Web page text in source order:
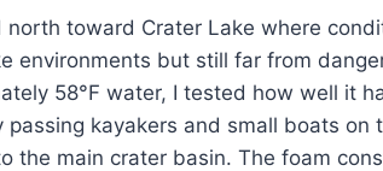
toward Crater Lake where
environments but still far from
58°F water, I tested how well it
kayakers and small boats on
the main crater basin. The foam